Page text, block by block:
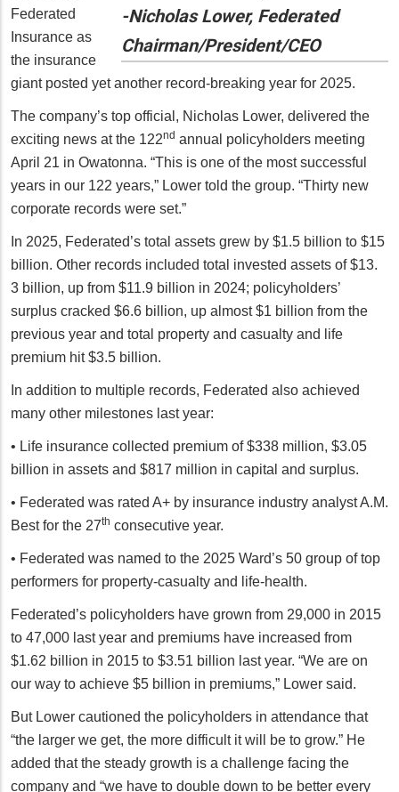
-Nicholas Lower, Federated
Chairman/President/CEO
Federated
Insurance as
the insurance
giant posted yet another record-breaking year for 2025.
The company’s top official, Nicholas Lower, delivered the
exciting news at the 122nd annual policyholders meeting
April 21 in Owatonna. “This is one of the most successful
years in our 122 years,” Lower told the group. “Thirty new
corporate records were set.”
In 2025, Federated’s total assets grew by $1.5 billion to $15
billion. Other records included total invested assets of $13.
3 billion, up from $11.9 billion in 2024; policyholders’
surplus cracked $6.6 billion, up almost $1 billion from the
previous year and total property and casualty and life
premium hit $3.5 billion.
In addition to multiple records, Federated also achieved
many other milestones last year:
• Life insurance collected premium of $338 million, $3.05
billion in assets and $817 million in capital and surplus.
• Federated was rated A+ by insurance industry analyst A.M.
Best for the 27th consecutive year.
• Federated was named to the 2025 Ward’s 50 group of top
performers for property-casualty and life-health.
Federated’s policyholders have grown from 29,000 in 2015
to 47,000 last year and premiums have increased from
$1.62 billion in 2015 to $3.51 billion last year. “We are on
our way to achieve $5 billion in premiums,” Lower said.
But Lower cautioned the policyholders in attendance that
“the larger we get, the more difficult it will be to grow.” He
added that the steady growth is a challenge facing the
company and “we have to double down to be better every